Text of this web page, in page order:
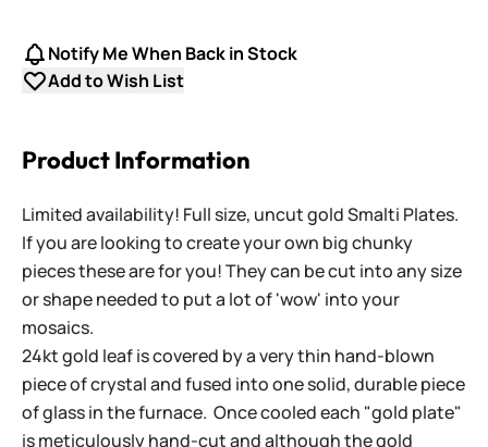
Notify Me When Back in Stock
Add to Wish List
Product Information
Limited availability! Full size, uncut gold Smalti Plates.
If you are looking to create your own big chunky
pieces these are for you! They can be cut into any size
or shape needed to put a lot of 'wow' into your
mosaics.
24kt gold leaf is covered by a very thin hand-blown
piece of crystal and fused into one solid, durable piece
of glass in the furnace. Once cooled each "gold plate"
is meticulously hand-cut and although the gold